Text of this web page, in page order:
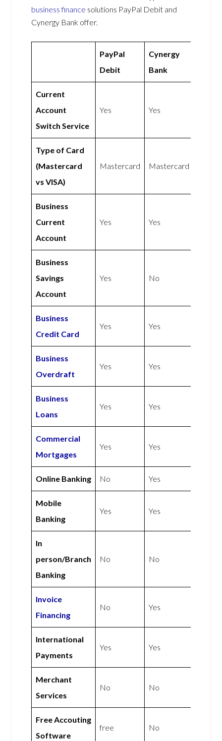
business finance solutions PayPal Debit and
Cynergy Bank offer.
PayPal
Debit
Cynergy
Bank
Current
Account
Switch Service
Yes Yes
Type of Card
(Mastercard
vs VISA)
Mastercard Mastercard
Business
Current
Account
Yes Yes
Business
Savings
Account
Yes No
Business
Credit Card
Yes Yes
Business
Overdraft
Yes Yes
Business
Loans
Yes Yes
Commercial
Mortgages
Yes Yes
Online Banking No Yes
Mobile
Banking
Yes Yes
In
person/Branch
Banking
No No
Invoice
Financing
No Yes
International
Payments
Yes Yes
Merchant
Services
No No
Free Accouting
Software
free No